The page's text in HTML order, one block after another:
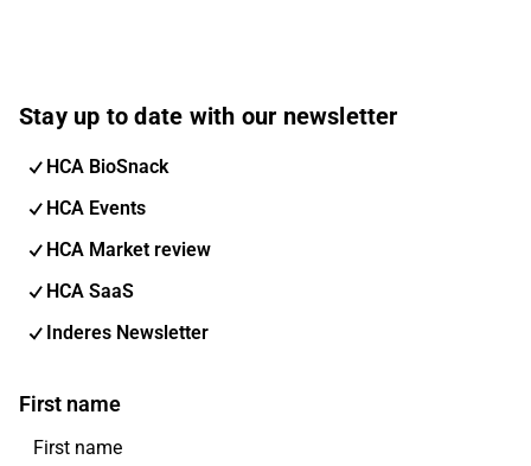
Stay up to date with our newsletter
HCA BioSnack
HCA Events
HCA Market review
HCA SaaS
Inderes Newsletter
First name